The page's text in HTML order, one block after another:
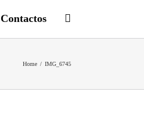
Contactos
Home / IMG_6745